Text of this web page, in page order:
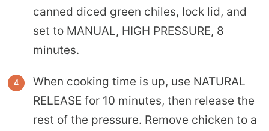
canned diced green chiles, lock lid, and
set to MANUAL, HIGH PRESSURE, 8
minutes.
When cooking time is up, use NATURAL
RELEASE for 10 minutes, then release the
rest of the pressure. Remove chicken to a